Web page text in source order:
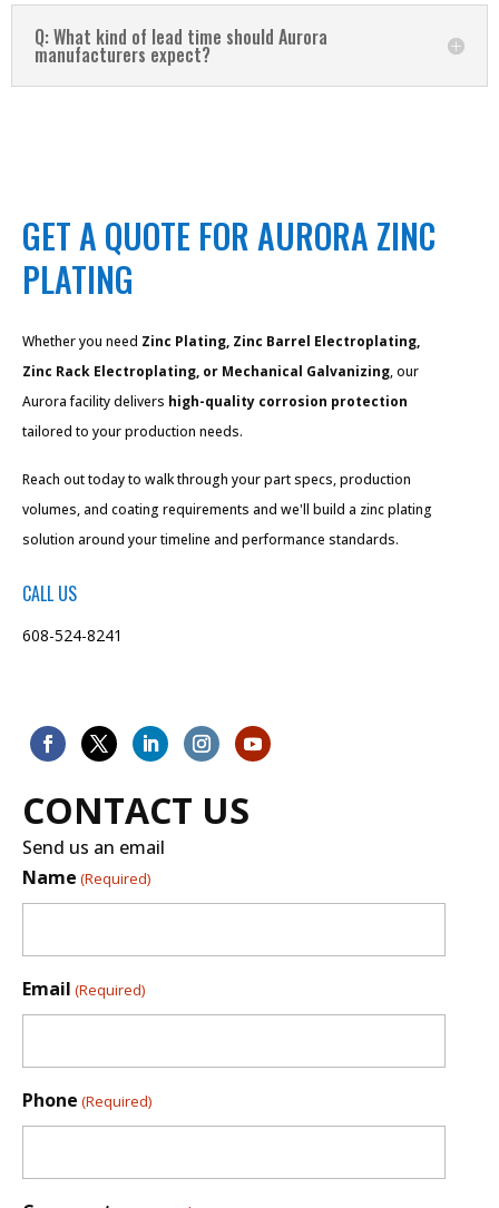
Q: What kind of lead time should Aurora
manufacturers expect?
GET A QUOTE FOR AURORA ZINC
PLATING
Whether you need Zinc Plating, Zinc Barrel Electroplating,
Zinc Rack Electroplating, or Mechanical Galvanizing, our
Aurora facility delivers high-quality corrosion protection
tailored to your production needs.
Reach out today to walk through your part specs, production
volumes, and coating requirements and we'll build a zinc plating
solution around your timeline and performance standards.
CALL US
608-524-8241
CONTACT US
Send us an email
Name (Required)
Email (Required)
Phone (Required)